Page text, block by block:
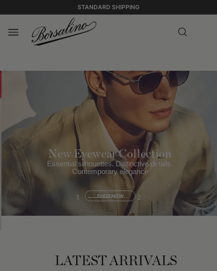
STANDARD SHIPPING
New Eyewear Collection
Essential silhouettes. Distinctive details.
Contemporary elegance
SHOP NOW
1 2
LATEST ARRIVALS